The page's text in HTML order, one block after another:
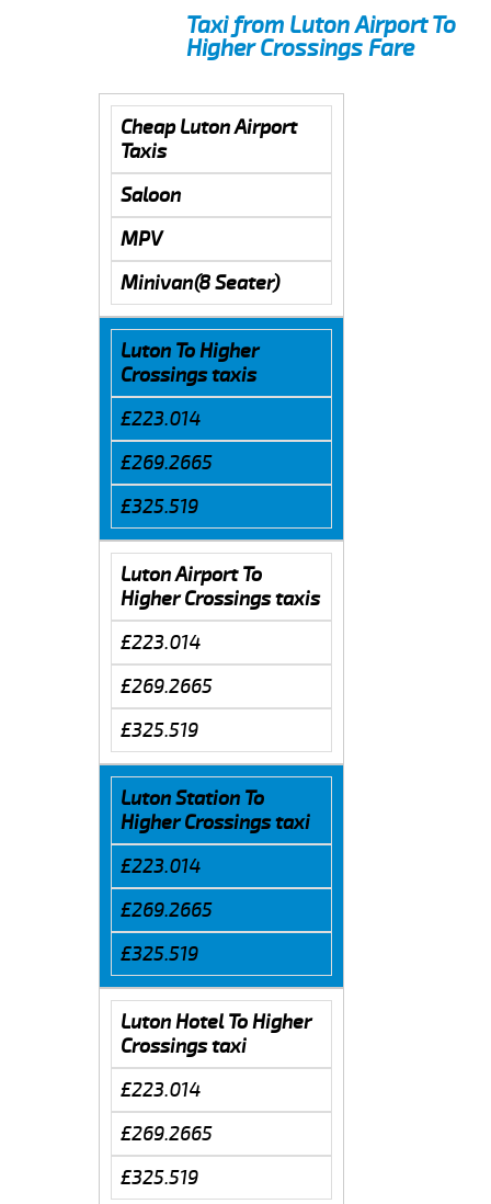
Taxi from Luton Airport To
Higher Crossings Fare
Cheap Luton Airport
Taxis
Saloon
MPV
Minivan(8 Seater)
Luton To Higher
Crossings taxis
£223.014
£269.2665
£325.519
Luton Airport To
Higher Crossings taxis
£223.014
£269.2665
£325.519
Luton Station To
Higher Crossings taxi
£223.014
£269.2665
£325.519
Luton Hotel To Higher
Crossings taxi
£223.014
£269.2665
£325.519